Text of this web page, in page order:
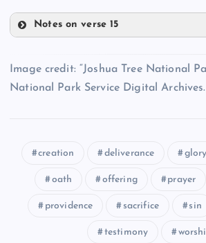
II
JJ
Notes on verse 15
Image credit: “Joshua Tree National
National Park Service Digital Archives.
creation deliverance glory
oath offering prayer
providence sacrifice sin
testimony